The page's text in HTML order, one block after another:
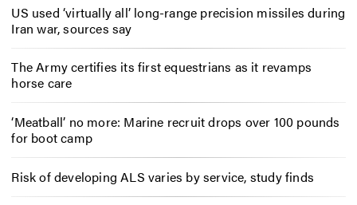
US used ‘virtually all’ long-range precision missiles during
Iran war, sources say
The Army certifies its first equestrians as it revamps
horse care
‘Meatball’ no more: Marine recruit drops over 100 pounds
for boot camp
Risk of developing ALS varies by service, study finds